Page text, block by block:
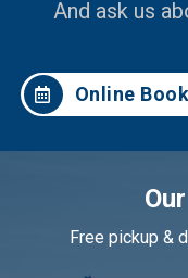
And ask us
Online
Free pickup &